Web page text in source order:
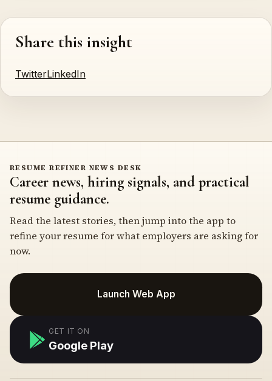
Share this insight
TwitterLinkedIn
RESUME REFINER NEWS DESK
Career news, hiring signals, and practical
resume guidance.
Read the latest stories, then jump into the app to
refine your resume for what employers are asking for
now.
Launch Web App
GET IT ON
Google Play